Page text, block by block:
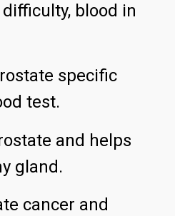
blood in
specific
test.
and helps
gland.
cancer and